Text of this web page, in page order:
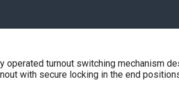
operated turnout switching mechanism
with secure locking in the end